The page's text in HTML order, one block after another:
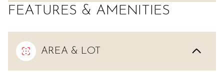
FEATURES & AMENITIES
AREA & LOT